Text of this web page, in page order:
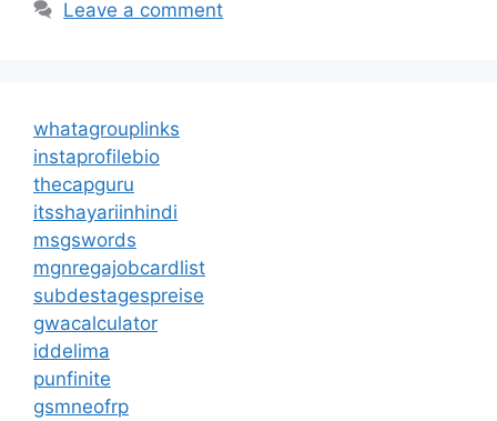
Leave a comment
whatagrouplinks
instaprofilebio
thecapguru
itsshayariinhindi
msgswords
mgnregajobcardlist
subdestagespreise
gwacalculator
iddelima
punfinite
gsmneofrp